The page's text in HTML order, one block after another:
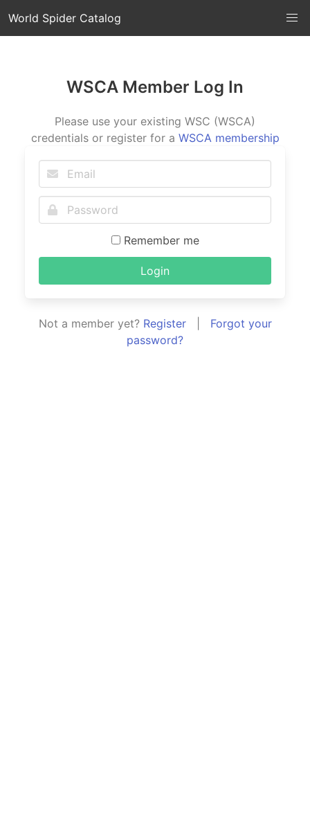
World Spider Catalog
WSCA Member Log In
Please use your existing WSC (WSCA)
credentials or register for a WSCA membership
Remember me
Login
Not a member yet? Register| Forgot your
password?